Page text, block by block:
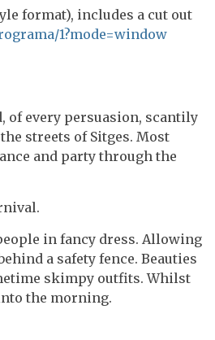
format), includes a cut out
1?mode=window
of every persuasion, scantily
streets of Sitges. Most
and party through the
in fancy dress. Allowing
a safety fence. Beauties
skimpy outfits. Whilst
the morning.